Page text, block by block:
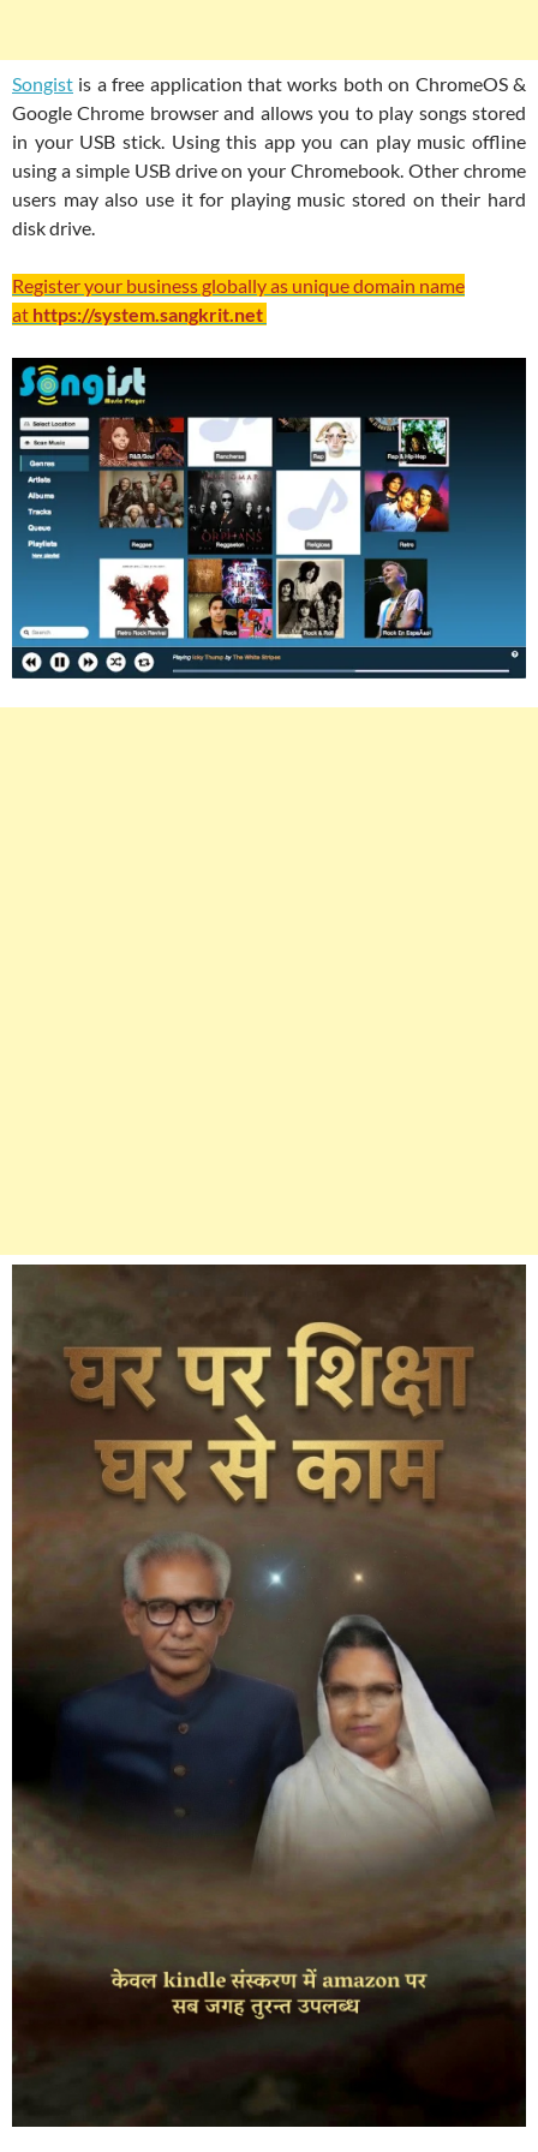
Songist is a free application that works both on ChromeOS &
Google Chrome browser and allows you to play songs stored
in your USB stick. Using this app you can play music offline
using a simple USB drive on your Chromebook. Other chrome
users may also use it for playing music stored on their hard
disk drive.
Register your business globally as unique domain name
at https://system.sangkrit.net